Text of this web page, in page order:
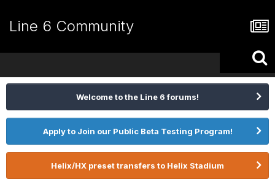
Line 6 Community
Welcome to the Line 6 forums!
Apply to Join our Public Beta Testing Program!
Helix/HX preset transfers to Helix Stadium